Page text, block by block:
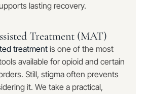
lasting recovery.
Treatment (MAT)
treatmentis one of the most
available for opioid and certain
Still, stigma often prevents
it. We take a practical,